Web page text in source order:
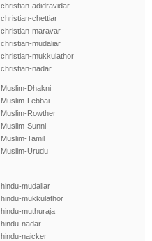
christian-adidravidar
christian-chettiar
christian-maravar
christian-mudaliar
christian-mukkulathor
christian-nadar
Muslim-Dhakni
Muslim-Lebbai
Muslim-Rowther
Muslim-Sunni
Muslim-Tamil
Muslim-Urudu
hindu-mudaliar
hindu-mukkulathor
hindu-muthuraja
hindu-nadar
hindu-naicker